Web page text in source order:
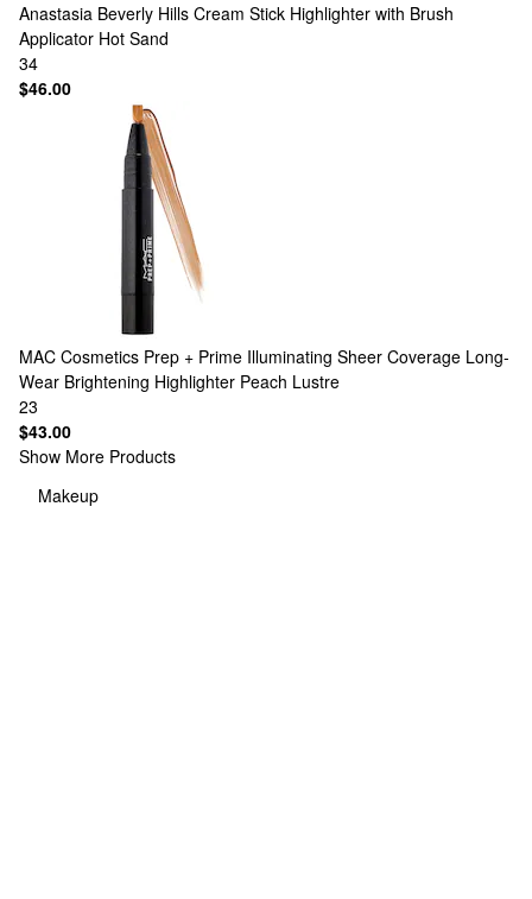
Anastasia Beverly Hills Cream Stick Highlighter with Brush
Applicator Hot Sand
34
$46.00
MAC Cosmetics Prep + Prime Illuminating Sheer Coverage Long-
Wear Brightening Highlighter Peach Lustre
23
$43.00
Show More Products
Makeup